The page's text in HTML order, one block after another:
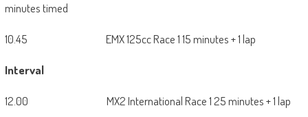
minutes timed
10.45 EMX 125cc Race 1 15 minutes + 1 lap
Interval
12.00 MX2 International Race 1 25 minutes + 1 lap